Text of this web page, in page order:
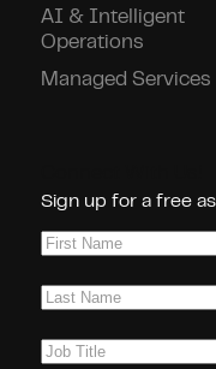
AI & Intelligent
Operations
Managed Services
Sign up for a free
First
Last
Job